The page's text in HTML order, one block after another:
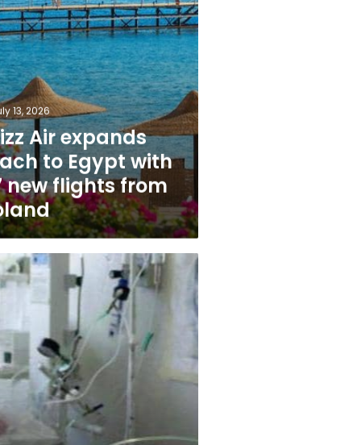
13, 2026
Air expands
to Egypt with
new flights from